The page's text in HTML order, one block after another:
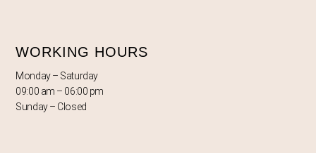
WORKING HOURS
Monday – Saturday
09:00 am – 06:00 pm
Sunday – Closed